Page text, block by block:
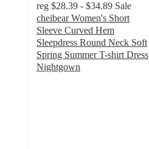
reg $28.39 - $34.89 Sale
cheibear Women's Short
Sleeve Curved Hem
Sleepdress Round Neck Soft
Spring Summer T-shirt Dress
Nightgown